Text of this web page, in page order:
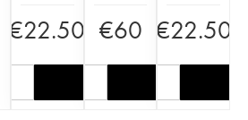
€22.50 €60 €22.50